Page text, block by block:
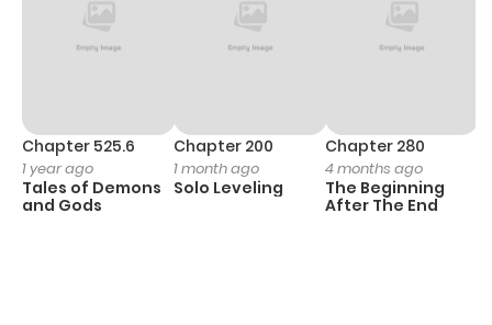
Chapter 525.6
1 year ago
Tales of Demons
and Gods
Chapter 200
1 month ago
Solo Leveling
Chapter 280
4 months ago
The Beginning
After The End